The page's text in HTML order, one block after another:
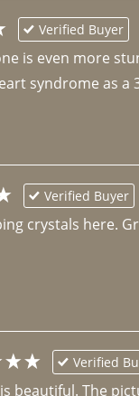
Verified Buyer
is even more
syndrome as a
Verified Buyer
crystals here.
Verified
beautiful. The